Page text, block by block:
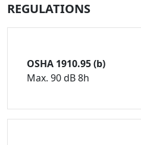
REGULATIONS
OSHA 1910.95 (b)
Max. 90 dB 8h